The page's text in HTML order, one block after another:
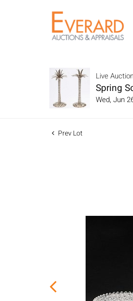
Live
Spring
Wed, Jun
Prev Lot